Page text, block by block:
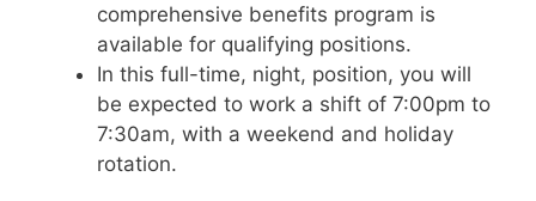
comprehensive benefits program is
available for qualifying positions.
In this full-time, night, position, you will
be expected to work a shift of 7:00pm to
7:30am, with a weekend and holiday
rotation.